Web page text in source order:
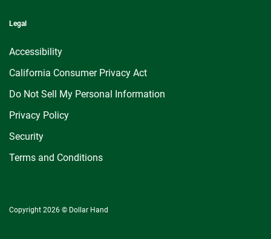
Legal
Accessibility
California Consumer Privacy Act
Do Not Sell My Personal Information
Privacy Policy
Security
Terms and Conditions
Copyright 2026 © Dollar Hand